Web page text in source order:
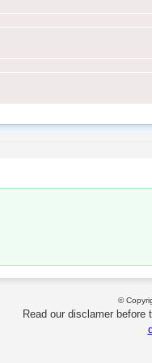
©
Read our disclamer